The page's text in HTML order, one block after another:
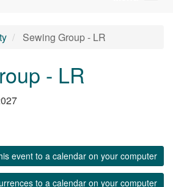
Sewing Group - LR
- LR
event to a calendar on your computer
to a calendar on your computer